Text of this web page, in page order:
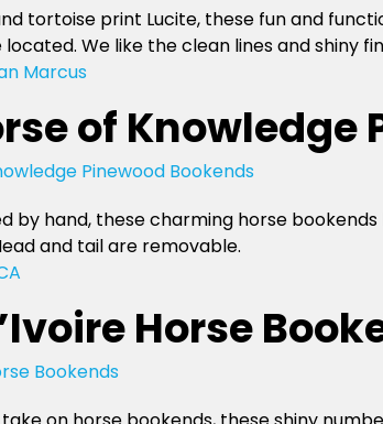
tortoise print Lucite, these fun and
We like the clean lines and shiny
Marcus
of Knowledge
by hand, these charming horse
and tail are removable.
Horse